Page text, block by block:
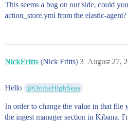
This seems a bug on our side, could
action_store.yml from the elastic-agent?
NickFritts (Nick Fritts) August 27,
3
Hello @OntheHighSeas
In order to change the value in that file
the ingest manager section in Kibana.